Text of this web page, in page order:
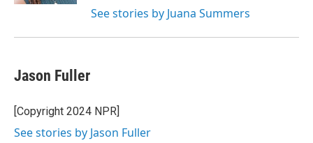
See stories by Juana Summers
Jason Fuller
[Copyright 2024 NPR]
See stories by Jason Fuller